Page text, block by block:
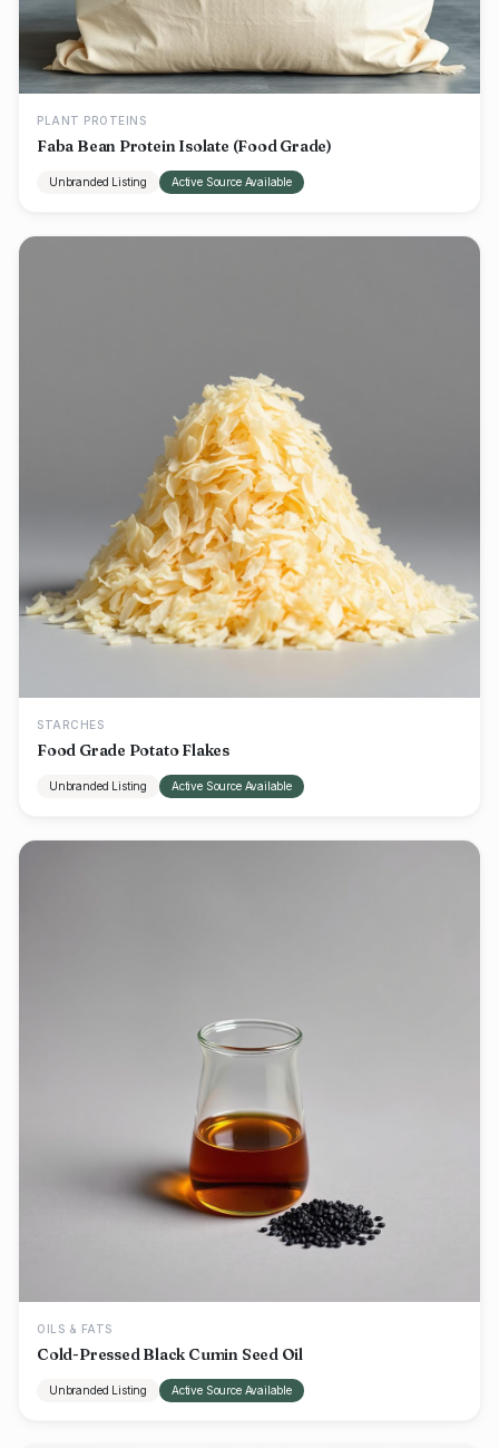
PLANT PROTEINS
Faba Bean Protein Isolate (Food Grade)
Unbranded Listing Active Source Available
STARCHES
Food Grade Potato Flakes
Unbranded Listing Active Source Available
OILS & FATS
Cold-Pressed Black Cumin Seed Oil
Unbranded Listing Active Source Available